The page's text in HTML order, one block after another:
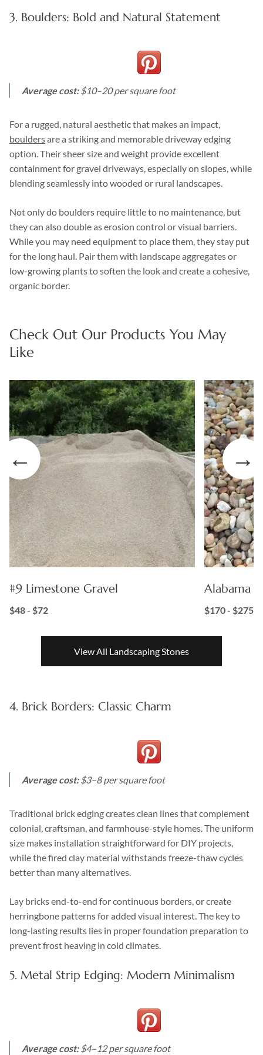
3. Boulders: Bold and Natural Statement
Average cost:$10–20 per square foot
For a rugged, natural aesthetic that makes an impact,
bouldersare a striking and memorable driveway edging
option. Their sheer size and weight provide excellent
containment for gravel driveways, especially on slopes, while
blending seamlessly into wooded or rural landscapes.
Not only do boulders require little to no maintenance, but
they can also double as erosion control or visual barriers.
While you may need equipment to place them, they stay put
for the long haul. Pair them with landscape aggregates or
low-growing plants to soften the look and create a cohesive,
organic border.
Check Out Our Products You May
Like
#9 Limestone Gravel
$48 - $72
Alabama
$170 - $275
View All Landscaping Stones
4. Brick Borders: Classic Charm
Average cost:$3–8 per square foot
Traditional brick edging creates clean lines that complement
colonial, craftsman, and farmhouse-style homes. The uniform
size makes installation straightforward for DIY projects,
while the fired clay material withstands freeze-thaw cycles
better than many alternatives.
Lay bricks end-to-end for continuous borders, or create
herringbone patterns for added visual interest. The key to
long-lasting results lies in proper foundation preparation to
prevent frost heaving in cold climates.
5. Metal Strip Edging: Modern Minimalism
Average cost:$4–12 per square foot